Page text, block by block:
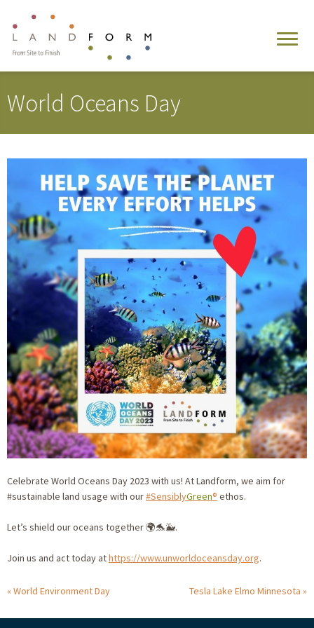
World Oceans Day
Celebrate World Oceans Day 2023 with us! At Landform, we aim for
#sustainable land usage with our#SensiblyGreen® ethos.
Let’s shield our oceans together 🌍🐬🐳.
Join us and act today athttps://www.unworldoceansday.org.
World Environment Day Tesla Lake Elmo Minnesota